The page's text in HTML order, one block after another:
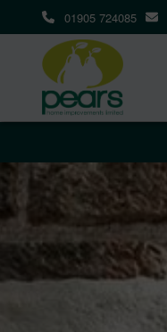
01905 724085